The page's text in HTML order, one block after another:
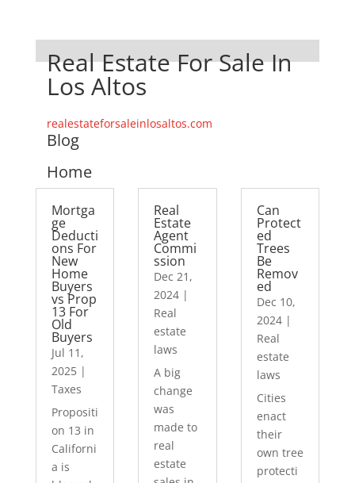
Real Estate For Sale In
Los Altos
realestateforsaleinlosaltos.com
Blog
Home
Mortga
ge
Deducti
ons For
New
Home
Buyers
vs Prop
13 For
Old
Buyers
Jul 11,
2025|
Taxes
Propositi
on 13 in
Californi
a is
Real
Estate
Agent
Commi
ssion
Dec 21,
2024 |
Real
estate
laws
A big
change
was
made to
real
estate
Can
Protect
ed
Trees
Be
Remov
ed
Dec 10,
2024|
Real
estate
laws
Cities
enact
their
own tree
protecti